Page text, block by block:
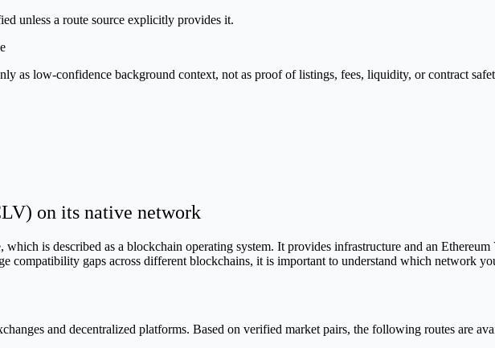
unless a route source explicitly provides it.
as low-confidence background context, not as proof of listings, fees, liquidity, or contract
on its native network
is described as a blockchain operating system. It provides infrastructure and an
compatibility gaps across different blockchains, it is important to understand which network
and decentralized platforms. Based on verified market pairs, the following routes are